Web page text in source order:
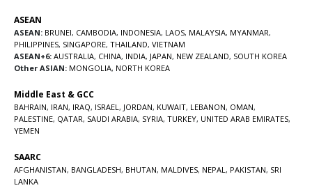
ASEAN
ASEAN: BRUNEI, CAMBODIA, INDONESIA, LAOS, MALAYSIA, MYANMAR,
PHILIPPINES, SINGAPORE, THAILAND, VIETNAM
ASEAN+6: AUSTRALIA, CHINA, INDIA, JAPAN, NEW ZEALAND, SOUTH KOREA
Other ASIAN: MONGOLIA, NORTH KOREA
Middle East & GCC
BAHRAIN, IRAN, IRAQ, ISRAEL, JORDAN, KUWAIT, LEBANON, OMAN,
PALESTINE, QATAR, SAUDI ARABIA, SYRIA, TURKEY, UNITED ARAB EMIRATES,
YEMEN
SAARC
AFGHANISTAN, BANGLADESH, BHUTAN, MALDIVES, NEPAL, PAKISTAN, SRI
LANKA